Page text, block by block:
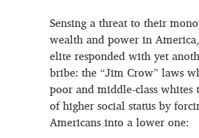
Sensing a threat to their
wealth and power in
elite responded with yet
bribe: the “Jim Crow” laws
poor and middle-class
of higher social status by
Americans into a lower one: